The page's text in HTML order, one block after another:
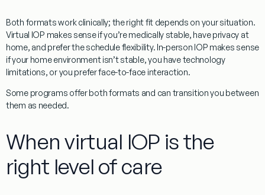
Both formats work clinically; the right fit depends on your situation.
Virtual IOP makes sense if you’re medically stable, have privacy at
home, and prefer the schedule flexibility. In-person IOP makes sense
if your home environment isn’t stable, you have technology
limitations, or you prefer face-to-face interaction.
Some programs offer both formats and can transition you between
them as needed.
When virtual IOP is the
right level of care